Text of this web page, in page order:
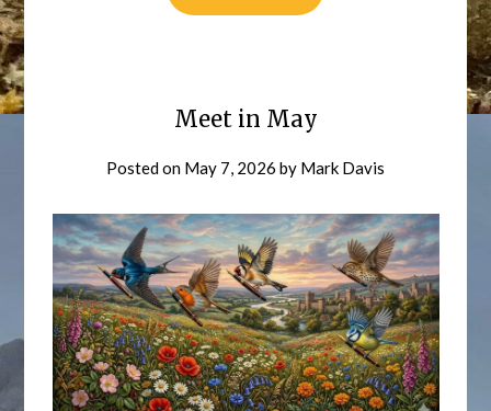
Meet in May
Posted on May 7, 2026 by Mark Davis